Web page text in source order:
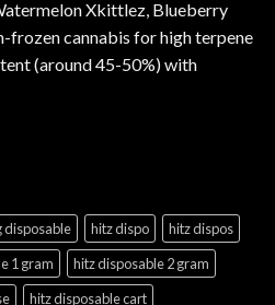
Xkittlez, Blueberry
frozen cannabis for high terpene
(around 45-50%) with
disposable hitz dispo
hitz dispos
1 gram
hitz disposable 2 gram
hitz disposable cart